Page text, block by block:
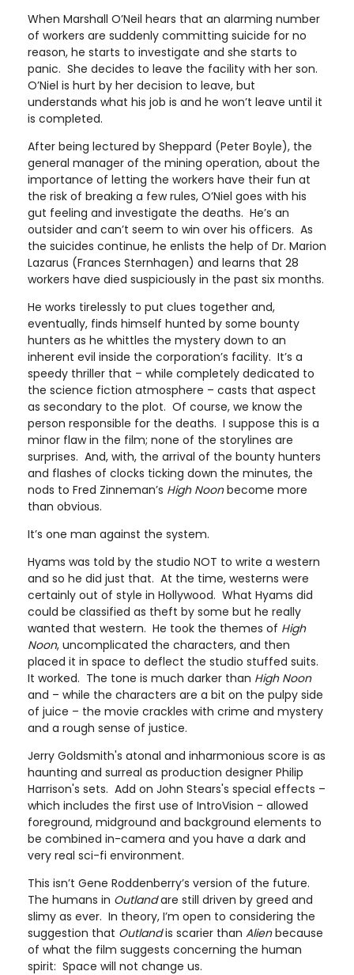
When Marshall O’Neil hears that an alarming number
of workers are suddenly committing suicide for no
reason, he starts to investigate and she starts to
panic. She decides to leave the facility with her son.
O’Niel is hurt by her decision to leave, but
understands what his job is and he won’t leave until it
is completed.
After being lectured by Sheppard (Peter Boyle), the
general manager of the mining operation, about the
importance of letting the workers have their fun at
the risk of breaking a few rules, O’Niel goes with his
gut feeling and investigate the deaths. He’s an
outsider and can’t seem to win over his officers. As
the suicides continue, he enlists the help of Dr. Marion
Lazarus (Frances Sternhagen) and learns that 28
workers have died suspiciously in the past six months.
He works tirelessly to put clues together and,
eventually, finds himself hunted by some bounty
hunters as he whittles the mystery down to an
inherent evil inside the corporation’s facility. It’s a
speedy thriller that – while completely dedicated to
the science fiction atmosphere – casts that aspect
as secondary to the plot. Of course, we know the
person responsible for the deaths. I suppose this is a
minor flaw in the film; none of the storylines are
surprises. And, with, the arrival of the bounty hunters
and flashes of clocks ticking down the minutes, the
nods to Fred Zinneman’s High Noonbecome more
than obvious.
It’s one man against the system.
Hyams was told by the studio NOT to write a western
and so he did just that. At the time, westerns were
certainly out of style in Hollywood. What Hyams did
could be classified as theft by some but he really
wanted that western. He took the themes of High
Noon, uncomplicated the characters, and then
placed it in space to deflect the studio stuffed suits.
It worked. The tone is much darker than High Noon
and – while the characters are a bit on the pulpy side
of juice – the movie crackles with crime and mystery
and a rough sense of justice.
Jerry Goldsmith's atonal and inharmonious score is as
haunting and surreal as production designer Philip
Harrison's sets. Add on John Stears's special effects –
which includes the first use of IntroVision - allowed
foreground, midground and background elements to
be combined in-camera and you have a dark and
very real sci-fi environment.
This isn’t Gene Roddenberry’s version of the future.
The humans in Outlandare still driven by greed and
slimy as ever. In theory, I’m open to considering the
suggestion that Outlandis scarier than Alienbecause
of what the film suggests concerning the human
spirit: Space will not change us.